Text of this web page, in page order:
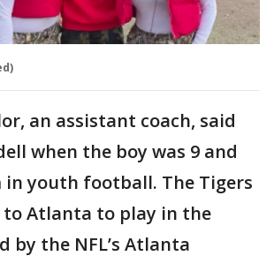
an assistant coach, said
when the boy was 9 and
in youth football. The Tigers
Atlanta to play in the
by the NFL’s Atlanta